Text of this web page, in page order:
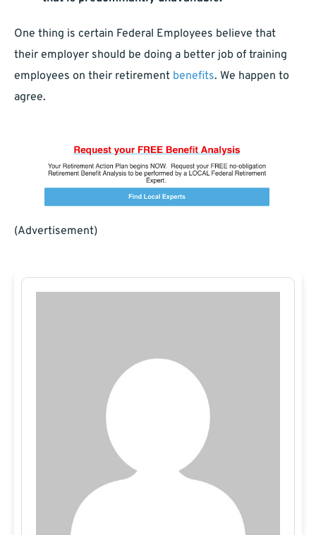
One thing is certain Federal Employees believe that
their employer should be doing a better job of training
employees on their retirement benefits. We happen to
agree.
(Advertisement)